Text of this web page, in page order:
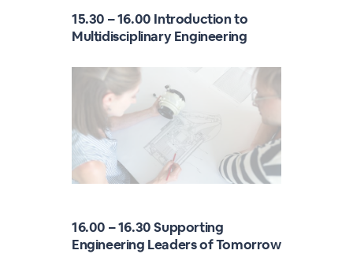
15.30 – 16.00 Introduction to
Multidisciplinary Engineering
16.00 – 16.30 Supporting
Engineering Leaders of Tomorrow